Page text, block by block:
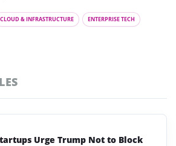
CLOUD & INFRASTRUCTURE ENTERPRISE TECH
Urge Trump Not to Block